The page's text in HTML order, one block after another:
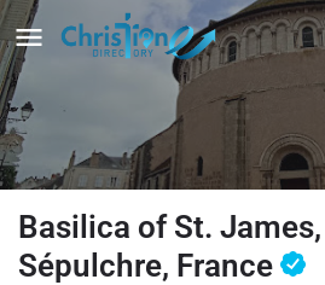
Basilica of St.
Sépulchre, France